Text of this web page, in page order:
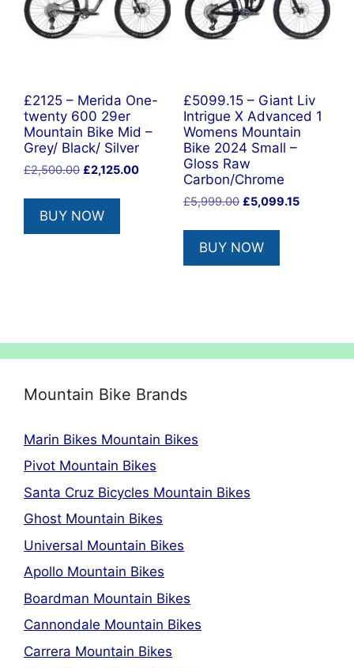
£2125 – Merida One-
twenty 600 29er
Mountain Bike Mid –
Grey/ Black/ Silver
£2,500.00 Original
was:
£2,500.00.
£2,125.00Current
BUY NOW
£5099.15 – Giant Liv
Intrigue X Advanced 1
Womens Mountain
Bike 2024 Small –
Gloss Raw
Carbon/Chrome
£5,999.00 Original
was:
£5,999.00.
£5,099.15Current
BUY NOW
Mountain Bike Brands
Marin Bikes Mountain Bikes
Pivot Mountain Bikes
Santa Cruz Bicycles Mountain Bikes
Ghost Mountain Bikes
Universal Mountain Bikes
Apollo Mountain Bikes
Boardman Mountain Bikes
Cannondale Mountain Bikes
Carrera Mountain Bikes